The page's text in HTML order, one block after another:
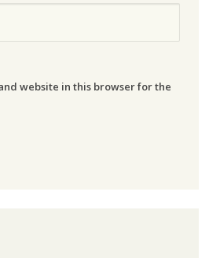
website in this browser for the